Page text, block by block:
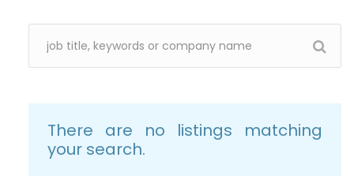
There are no listings matching
your search.